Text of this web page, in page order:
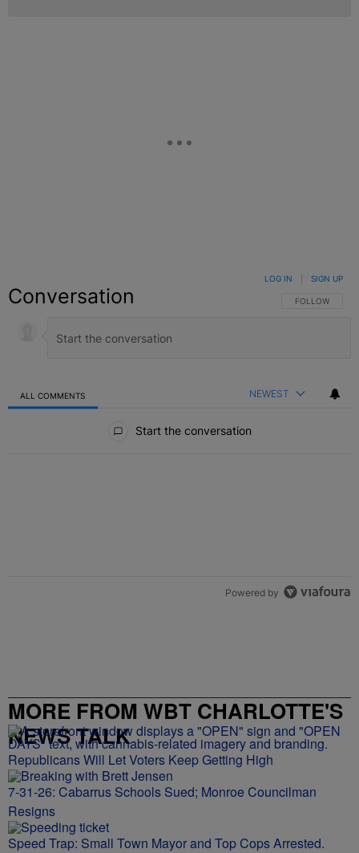
Conversation FOLLOW THIS
FOLLOW
LOG IN SIGN UP
ALL COMMENTS NEWEST
Start the conversation
Powered by
MORE FROM WBT CHARLOTTE'S
NEWS TALK
Republicans Will Let Voters Keep Getting High
7-31-26: Cabarrus Schools Sued; Monroe Councilman
Resigns
Speed Trap: Small Town Mayor and Top Cops Arrested.